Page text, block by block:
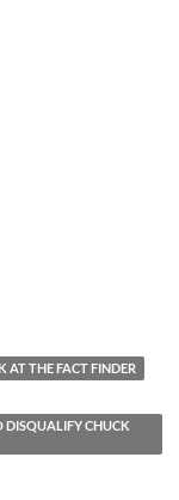
AT THE FACT FINDER
DISQUALIFY CHUCK